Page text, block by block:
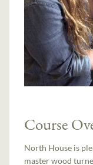
Course
North House is
master wood